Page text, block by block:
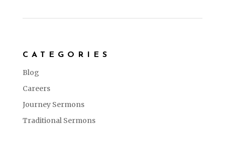
CATEGORIES
Blog
Careers
Journey Sermons
Traditional Sermons